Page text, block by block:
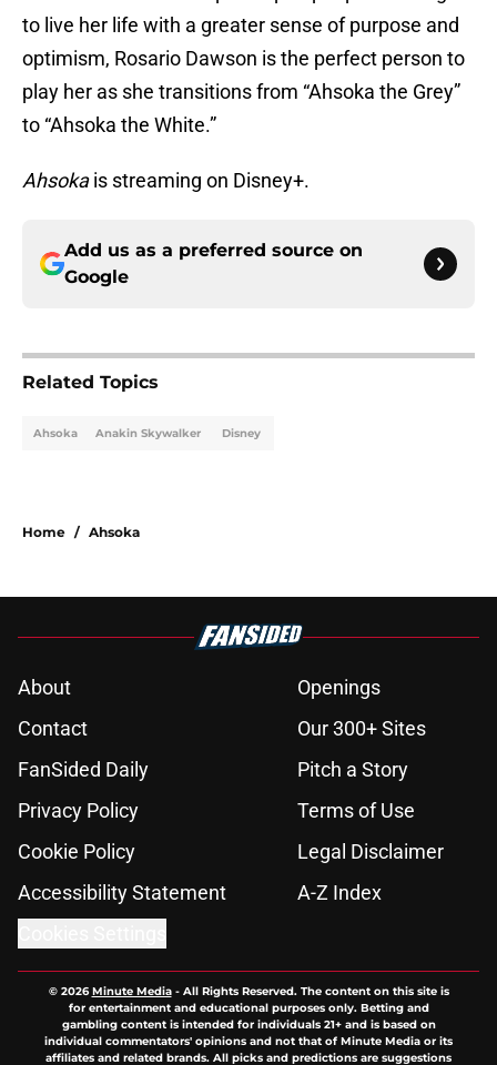
to live her life with a greater sense of purpose and
optimism, Rosario Dawson is the perfect person to
play her as she transitions from “Ahsoka the Grey”
to “Ahsoka the White.”
Ahsokais streaming on Disney+.
Add us as a preferred source on
Google
Related Topics
Ahsoka Anakin Skywalker Disney
Home / Ahsoka
About
Openings
Contact
Our 300+ Sites
FanSided Daily
Pitch a Story
Privacy Policy
Terms of Use
Cookie Policy
Legal Disclaimer
Accessibility Statement
A-Z Index
© 2026Minute Media- All Rights Reserved. The content on this site is
for entertainment and educational purposes only. Betting and
gambling content is intended for individuals 21+ and is based on
individual commentators' opinions and not that of Minute Media or its
affiliates and related brands. All picks and predictions are suggestions